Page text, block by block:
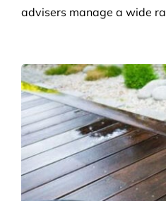
all sectors. Our